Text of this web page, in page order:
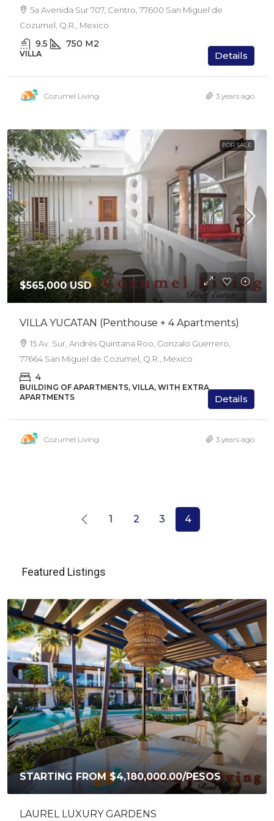
5a Avenida Sur 707, Centro, 77600 San Miguel de
Cozumel, Q.R., Mexico
9.5 750 M2
VILLA Details
Cozumel Living 3 years ago
FOR SALE
$565,000 USD
VILLA YUCATAN (Penthouse + 4 Apartments)
15 Av. Sur, Andrés Quintana Roo, Gonzalo Guerrero,
77664 San Miguel de Cozumel, Q.R., Mexico
4
BUILDING OF APARTMENTS, VILLA, WITH EXTRA
APARTMENTS
Details
Cozumel Living 3 years ago
1 2 3 4
Featured Listings
STARTING FROM $4,180,000.00/PESOS
LAUREL LUXURY GARDENS